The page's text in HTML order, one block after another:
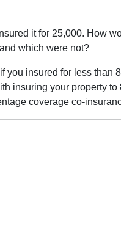
it for 25,000. How
which were not?
you insured for less than
insuring your property
coverage co-